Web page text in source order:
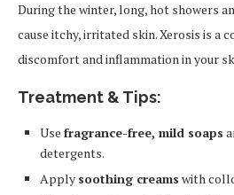
During the winter, long, hot showers
cause itchy, irritated skin. Xerosis is a
discomfort and inflammation in your
Treatment & Tips:
Use fragrance-free, mild soaps
detergents.
Apply soothing creams with